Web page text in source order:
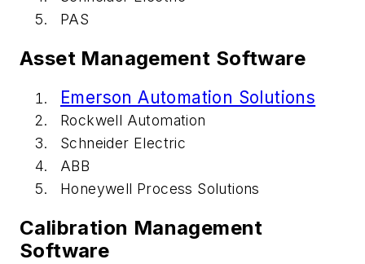
PAS
Asset Management Software
Emerson Automation Solutions
Rockwell Automation
Schneider Electric
ABB
Honeywell Process Solutions
Calibration Management
Software